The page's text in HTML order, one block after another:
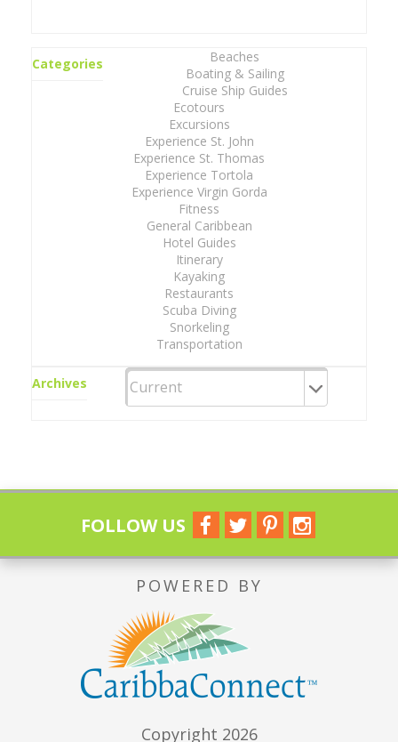
Categories
Beaches
Boating & Sailing
Cruise Ship Guides
Ecotours
Excursions
Experience St. John
Experience St. Thomas
Experience Tortola
Experience Virgin Gorda
Fitness
General Caribbean
Hotel Guides
Itinerary
Kayaking
Restaurants
Scuba Diving
Snorkeling
Transportation
Archives
FOLLOW US
POWERED BY
Copyright 2026